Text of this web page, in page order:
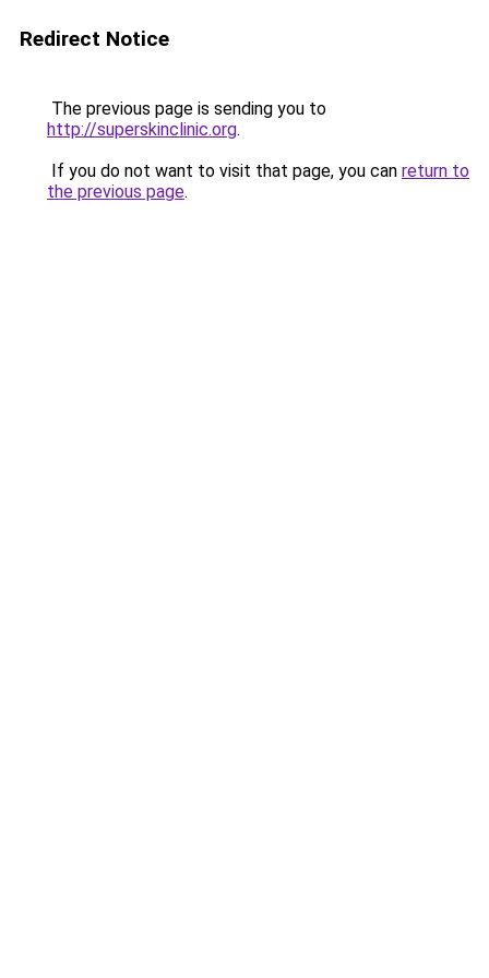
Redirect Notice
The previous page is sending you to
http://superskinclinic.org.
If you do not want to visit that page, you can return to
the previous page.